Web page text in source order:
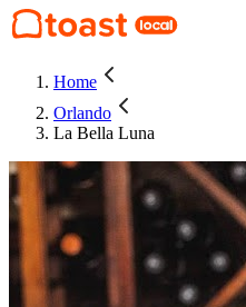
Home
Orlando
La Bella Luna